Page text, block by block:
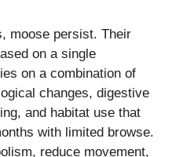
moose persist. Their
on a single
on a combination of
changes, digestive
and habitat use that
with limited browse.
reduce movement,